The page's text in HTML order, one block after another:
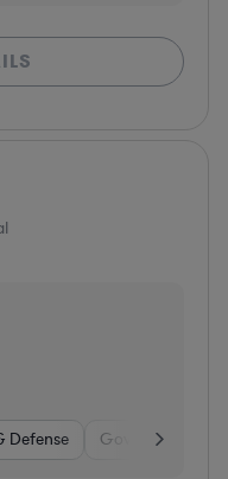
Defense Government